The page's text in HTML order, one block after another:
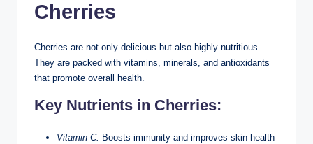
Cherries
Cherries are not only delicious but also highly nutritious.
They are packed with vitamins, minerals, and antioxidants
that promote overall health.
Key Nutrients in Cherries:
Vitamin C: Boosts immunity and improves skin health